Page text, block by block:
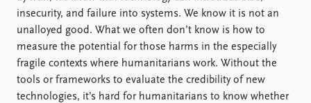
insecurity, and failure into systems. We know it is not an
unalloyed good. What we often don’t know is how to
measure the potential for those harms in the especially
fragile contexts where humanitarians work. Without the
tools or frameworks to evaluate the credibility of new
technologies, it’s hard for humanitarians to know whether